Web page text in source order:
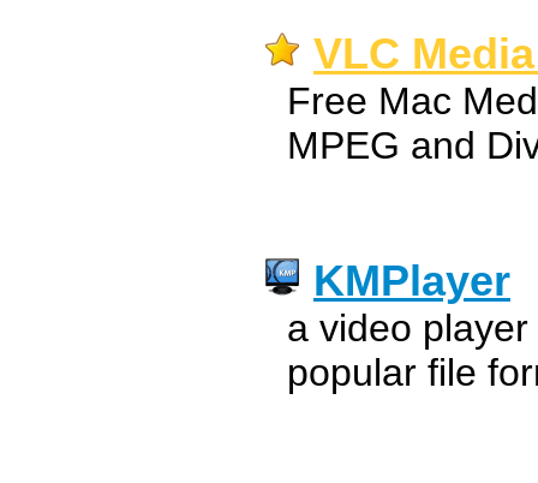
VLC
Free Mac
MPEG and
KMPlayer
a video
popular file